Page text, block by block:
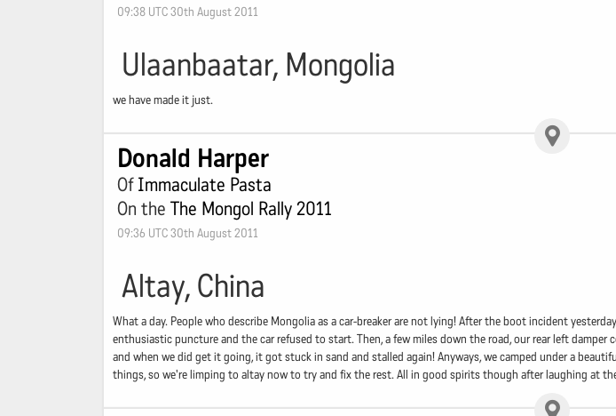
09:38 UTC 30th August 2011
Ulaanbaatar, Mongolia
we have made it just.
Donald Harper
OfImmaculate Pasta
On the The Mongol Rally 2011
09:36 UTC 30th August 2011
Altay, China
What a day. People who describe Mongolia as a car-breaker are not lying! After the boot incident
enthusiastic puncture and the car refused to start. Then, a few miles down the road, our rear left
and when we did get it going, it got stuck in sand and stalled again! Anyways, we camped under a
things, so we're limping to altay now to try and fix the rest. All in good spirits though after laughing at